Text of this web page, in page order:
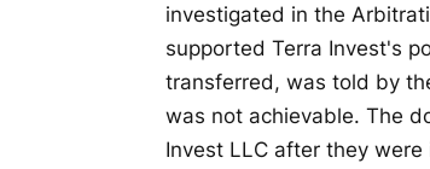
investigated in the
supported Terra Invest's
transferred, was told by
was not achievable. The
Invest LLC after they